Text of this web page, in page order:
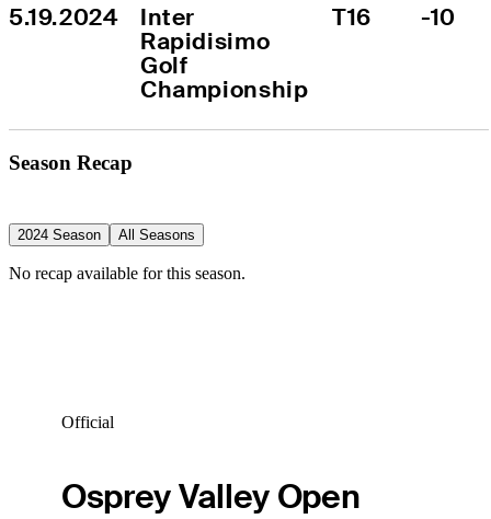
5.19.2024
Inter
Rapidisimo
Golf
Championship
T16 -10
Season Recap
2024 Season All Seasons
No recap available for this season.
Official
Osprey Valley Open